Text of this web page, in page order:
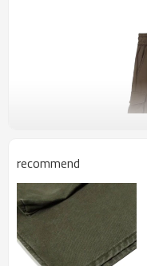
recommend